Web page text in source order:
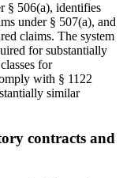
§ 506(a), identifies
under § 507(a), and
claims. The system
for substantially
for
with § 1122
similar
contracts and